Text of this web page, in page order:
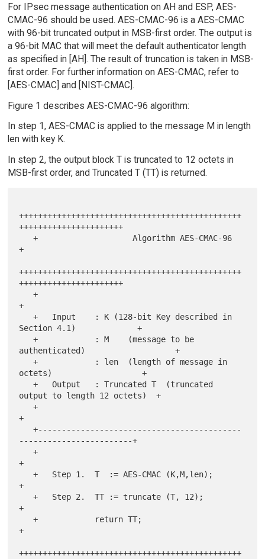
For IPsec message authentication on AH and ESP, AES-
CMAC-96 should be used. AES-CMAC-96 is a AES-CMAC
with 96-bit truncated output in MSB-first order. The output is
a 96-bit MAC that will meet the default authenticator length
as specified in [AH]. The result of truncation is taken in MSB-
first order. For further information on AES-CMAC, refer to
[AES-CMAC] and [NIST-CMAC].
Figure 1 describes AES-CMAC-96 algorithm:
In step 1, AES-CMAC is applied to the message M in length
len with key K.
In step 2, the output block T is truncated to 12 octets in
MSB-first order, and Truncated T (TT) is returned.
+++++++++++++++++++++++++++++++++++++++++++++++
++++++++++++++++++++++
   +                    Algorithm AES-CMAC-96
+
+++++++++++++++++++++++++++++++++++++++++++++++
++++++++++++++++++++++
   +
+
   +   Input    : K (128-bit Key described in
Section 4.1)             +
   +            : M    (message to be
authenticated)                   +
   +            : len  (length of message in
octets)                   +
   +   Output   : Truncated T  (truncated
output to length 12 octets)  +
   +
+
   +-------------------------------------------
------------------------+
   +
+
   +   Step 1.  T  := AES-CMAC (K,M,len);
+
   +   Step 2.  TT := truncate (T, 12);
+
   +            return TT;
+
+++++++++++++++++++++++++++++++++++++++++++++++